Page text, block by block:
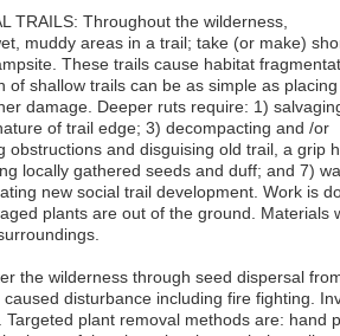
TRAILS: Throughout the wilderness,
muddy areas in a trail; take (or make)
These trails cause habitat
shallow trails can be as simple as placing
damage. Deeper ruts require: 1)
of trail edge; 3) decompacting and /or
and disguising old trail, a grip
locally gathered seeds and duff; and 7)
new social trail development. Work is
plants are out of the ground. Materials
the wilderness through seed dispersal
disturbance including fire fighting.
plant removal methods are: hand